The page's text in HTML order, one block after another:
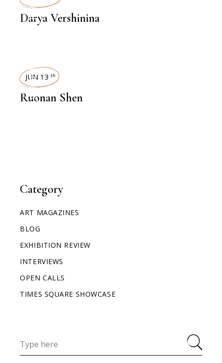
Category
ART MAGAZINES
BLOG
EXHIBITION REVIEW
INTERVIEWS
OPEN CALLS
TIMES SQUARE SHOWCASE
Darya Vershinina
INTERVIEWS
JUN 13 th
Ruonan Shen